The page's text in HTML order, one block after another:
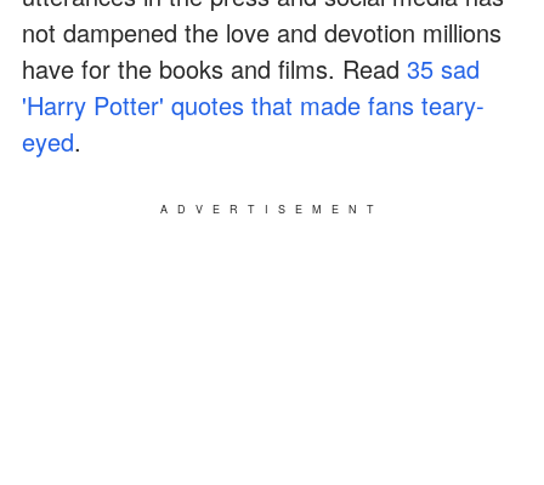
not dampened the love and devotion millions
have for the books and films. Read 35 sad
'Harry Potter' quotes that made fans teary-
eyed.
ADVERTISEMENT